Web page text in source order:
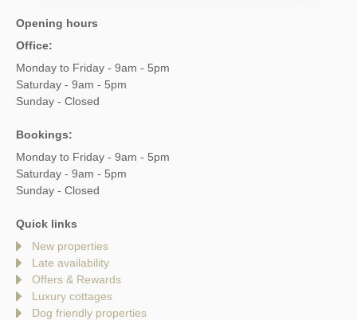
Opening hours
Office:
Monday to Friday - 9am - 5pm
Saturday - 9am - 5pm
Sunday - Closed
Bookings:
Monday to Friday - 9am - 5pm
Saturday - 9am - 5pm
Sunday - Closed
Quick links
New properties
Late availability
Offers & Rewards
Luxury cottages
Dog friendly properties